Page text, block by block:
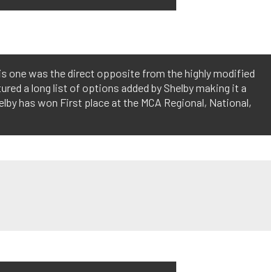
one was the direct opposite from the highly modified
a long list of options added by Shelby making it a
has won First place at the MCA Regional, National,